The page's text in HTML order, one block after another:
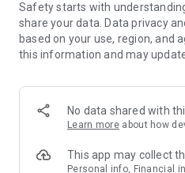
members and U Creators.
tickets, hotel buffets and
and much more!
Anywhere】
*U GO* Best Places — Instantly
and gather real user
GO Must-Visit List" to lock in
Safety starts with
share your data. Data privacy
based on your use, region, and
this information and may
No data shared with
Learn more about how
This app may collect
Personal info, Financial